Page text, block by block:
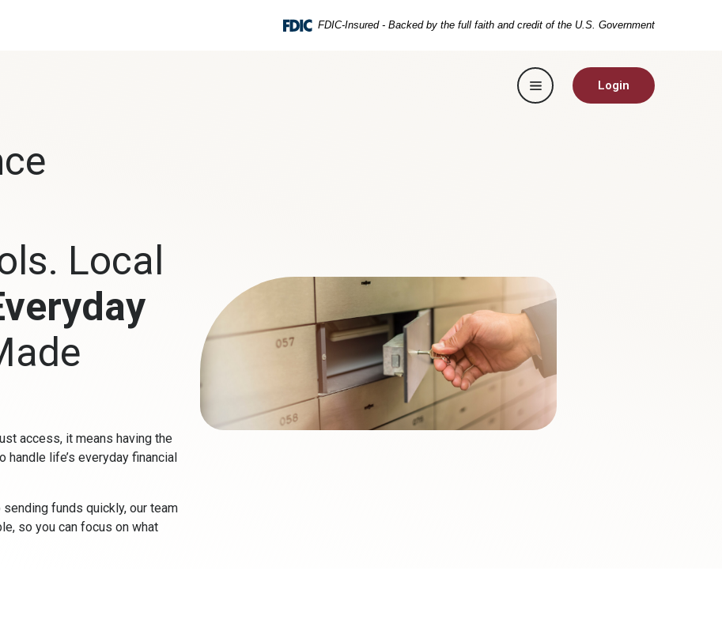
FDIC-Insured - Backed by the full faith and credit of the U.S. Government
Toggle navigation
Login
Local
access, it means having the
life’s everyday financial
funds quickly, our team
so you can focus on what